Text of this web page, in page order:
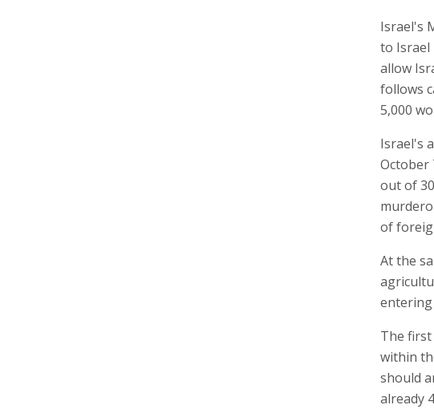
Israel's
to Israel
allow
follows
5,000
Israel's
October
out of
of
At the
The
within
should
already